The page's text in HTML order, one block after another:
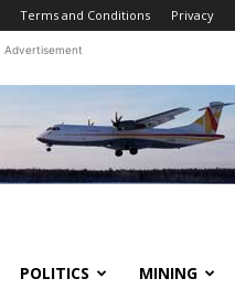
Terms and Conditions Privacy
Advertisement
POLITICS MINING